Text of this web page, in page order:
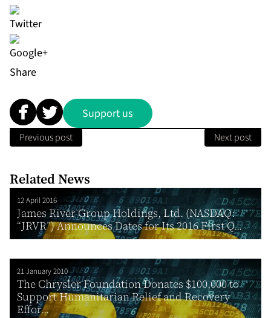
Share
Support us
Previous post Next post
Related News
12 April 2016
James River Group Holdings, Ltd. (NASDAQ:
“JRVR”) Announces Dates for Its 2016 First Q...
21 January 2010
The Chrysler Foundation Donates $100,000 to
Support Humanitarian Relief and Recovery
Effor...